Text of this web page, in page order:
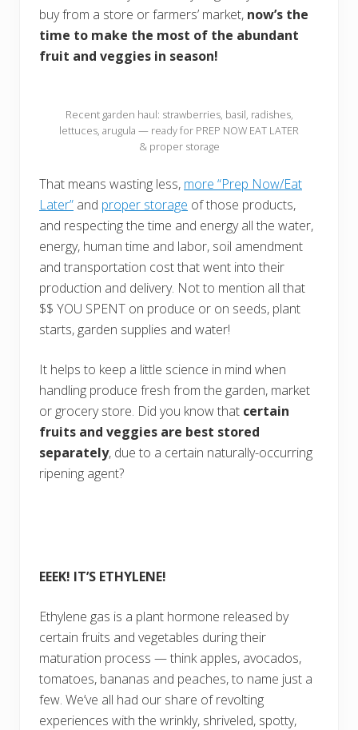
buy from a store or farmers’ market, now’s the
time to make the most of the abundant
fruit and veggies in season!
Recent garden haul: strawberries, basil, radishes,
lettuces, arugula — ready for PREP NOW EAT LATER
& proper storage
That means wasting less, more “Prep Now/Eat
Later” and proper storage of those products,
and respecting the time and energy all the water,
energy, human time and labor, soil amendment
and transportation cost that went into their
production and delivery. Not to mention all that
$$ YOU SPENT on produce or on seeds, plant
starts, garden supplies and water!
It helps to keep a little science in mind when
handling produce fresh from the garden, market
or grocery store. Did you know that certain
fruits and veggies are best stored
separately, due to a certain naturally-occurring
ripening agent?
EEEK! IT’S ETHYLENE!
Ethylene gas is a plant hormone released by
certain fruits and vegetables during their
maturation process — think apples, avocados,
tomatoes, bananas and peaches, to name just a
few. We’ve all had our share of revolting
experiences with the wrinkly, shriveled, spotty,